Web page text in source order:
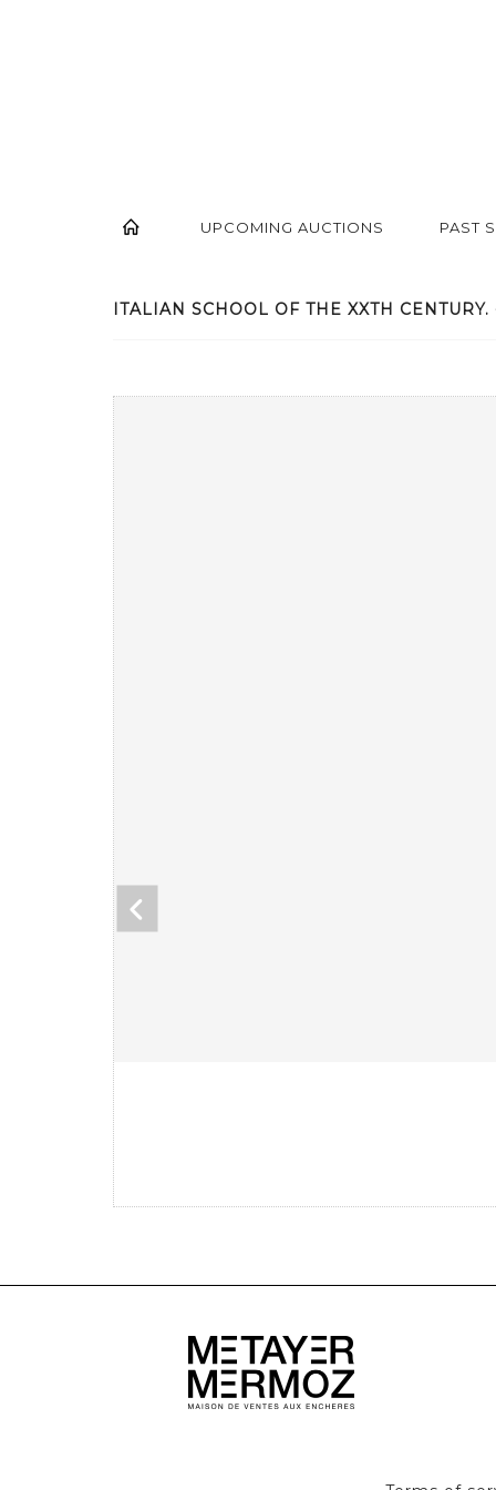
UPCOMING AUCTIONS PAST
ITALIAN SCHOOL OF THE XXTH CENTURY.